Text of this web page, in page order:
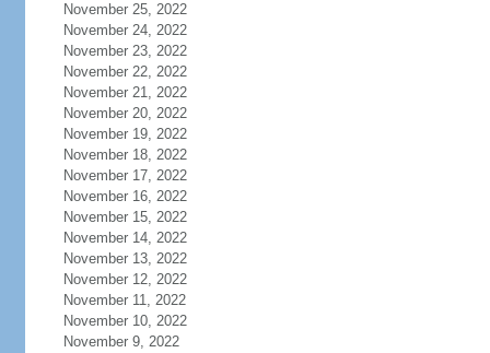
November 25, 2022
November 24, 2022
November 23, 2022
November 22, 2022
November 21, 2022
November 20, 2022
November 19, 2022
November 18, 2022
November 17, 2022
November 16, 2022
November 15, 2022
November 14, 2022
November 13, 2022
November 12, 2022
November 11, 2022
November 10, 2022
November 9, 2022